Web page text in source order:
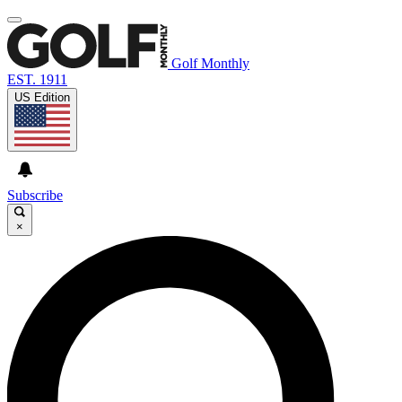
Golf Monthly
EST. 1911
US Edition
Subscribe
×